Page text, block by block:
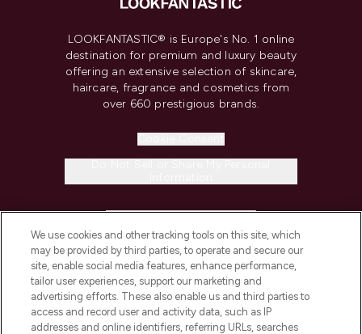
LOOKFANTASTIC® is Europe's No. 1 online
destination for premium and luxury beauty
offering an extensive selection of skincare,
haircare, fragrance and cosmetics from
over 660 prestigious brands.
COMPANY INFORMATION
ABOUT LOOKFANTASTIC
We use cookies and other tracking tools on this site, which
may be provided by third parties, to operate and secure our
site, enable social media features, enhance performance,
tailor user experiences, support our marketing and
advertising efforts. These also enable us and third parties to
access and record user and activity data, such as IP
addresses and online identifiers, referring URLs, searches